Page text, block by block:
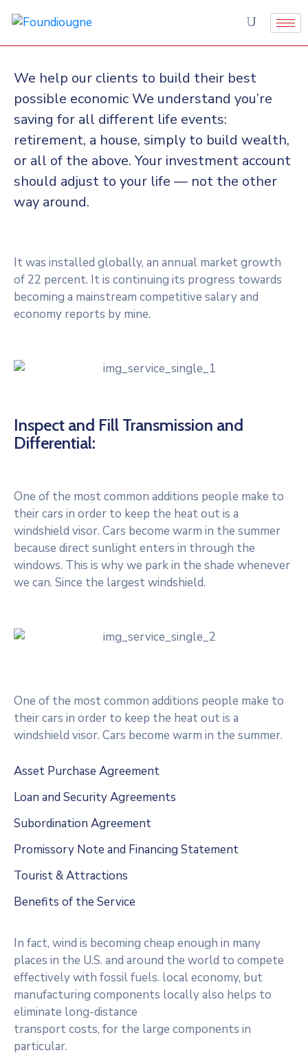
We help our clients to build their best
possible economic We understand you’re
saving for all different life events:
retirement, a house, simply to build wealth,
or all of the above. Your investment account
should adjust to your life — not the other
way around.
It was installed globally, an annual market growth
of 22 percent. It is continuing its progress towards
becoming a mainstream competitive salary and
economy reports by mine.
Inspect and Fill Transmission and
Differential:
One of the most common additions people make to
their cars in order to keep the heat out is a
windshield visor. Cars become warm in the summer
because direct sunlight enters in through the
windows. This is why we park in the shade whenever
we can. Since the largest windshield.
One of the most common additions people make to
their cars in order to keep the heat out is a
windshield visor. Cars become warm in the summer.
Asset Purchase Agreement
Loan and Security Agreements
Subordination Agreement
Promissory Note and Financing Statement
Tourist & Attractions
Benefits of the Service
In fact, wind is becoming cheap enough in many
places in the U.S. and around the world to compete
effectively with fossil fuels. local economy, but
manufacturing components locally also helps to
eliminate long-distance
transport costs, for the large components in
particular.